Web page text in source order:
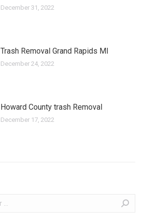
December 31, 2022
Trash Removal Grand Rapids MI
December 24, 2022
Howard County trash Removal
December 17, 2022